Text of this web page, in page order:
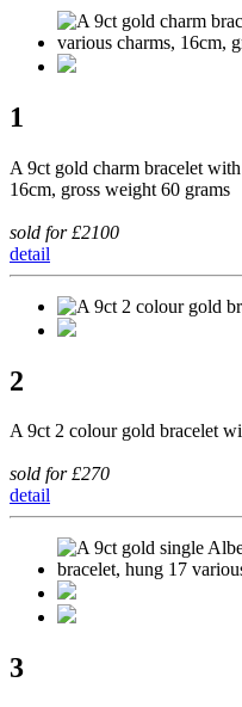
1
A 9ct gold charm bracelet
16cm, gross weight 60 grams
sold for £2100
detail
2
A 9ct 2 colour gold bracelet
sold for £270
detail
3